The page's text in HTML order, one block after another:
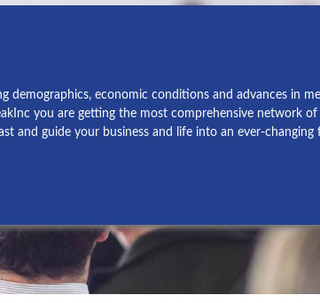
demographics, economic conditions and advances in
you are getting the most comprehensive network of
and guide your business and life into an ever-changing